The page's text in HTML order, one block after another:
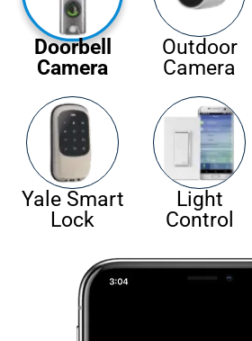
Doorbell
Camera
Outdoor
Camera
Yale Smart
Lock
Light
Control